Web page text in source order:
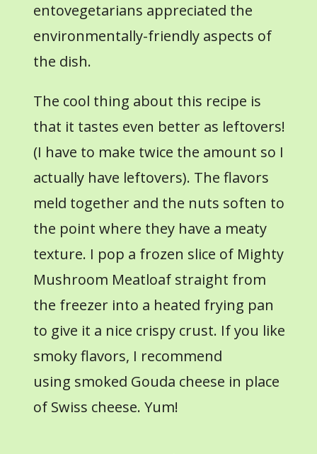
entovegetarians appreciated the
environmentally-friendly aspects of
the dish.
The cool thing about this recipe is
that it tastes even better as leftovers!
(I have to make twice the amount so I
actually have leftovers). The flavors
meld together and the nuts soften to
the point where they have a meaty
texture. I pop a frozen slice of Mighty
Mushroom Meatloaf straight from
the freezer into a heated frying pan
to give it a nice crispy crust. If you like
smoky flavors, I recommend
using smoked Gouda cheese in place
of Swiss cheese. Yum!